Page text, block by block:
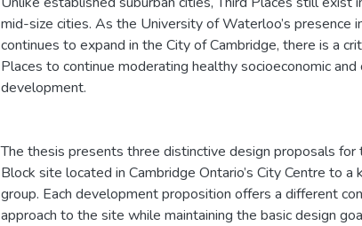
mid-size cities. As the University of Waterloo’s presence
continues to expand in the City of Cambridge, there is a
Places to continue moderating healthy socioeconomic and
development.
The thesis presents three distinctive design proposals for
Block site located in Cambridge Ontario’s City Centre to a
group. Each development proposition offers a different
approach to the site while maintaining the basic design